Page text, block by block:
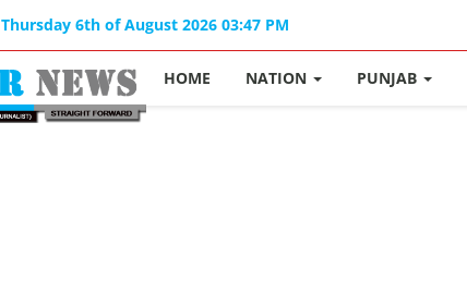
Thursday 6th of August 2026 03:47 PM
HOME NATION PUNJAB